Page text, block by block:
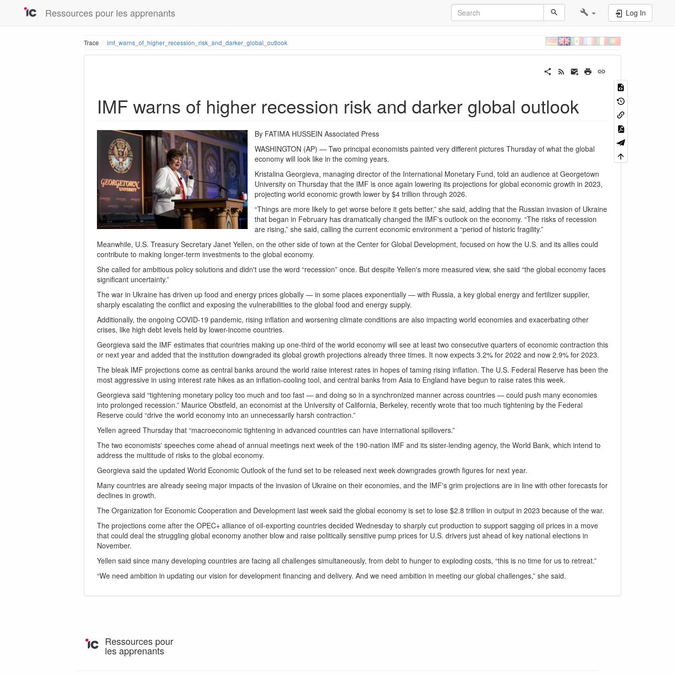
Ressources pour les apprenants Log In
Trace imf_warns_of_higher_recession_risk_and_darker_global_outlook
IMF warns of higher recession risk and darker global outlook
By FATIMA HUSSEIN Associated Press
WASHINGTON (AP) — Two principal economists painted very different pictures Thursday of what the global
economy will look like in the coming years.
Kristalina Georgieva, managing director of the International Monetary Fund, told an audience at Georgetown
University on Thursday that the IMF is once again lowering its projections for global economic growth in 2023,
projecting world economic growth lower by $4 trillion through 2026.
“Things are more likely to get worse before it gets better,” she said, adding that the Russian invasion of Ukraine
that began in February has dramatically changed the IMF's outlook on the economy. “The risks of recession
are rising,” she said, calling the current economic environment a “period of historic fragility.”
Meanwhile, U.S. Treasury Secretary Janet Yellen, on the other side of town at the Center for Global Development, focused on how the U.S. and its allies could
contribute to making longer-term investments to the global economy.
She called for ambitious policy solutions and didn't use the word “recession” once. But despite Yellen's more measured view, she said “the global economy faces
significant uncertainty.”
The war in Ukraine has driven up food and energy prices globally — in some places exponentially — with Russia, a key global energy and fertilizer supplier,
sharply escalating the conflict and exposing the vulnerabilities to the global food and energy supply.
Additionally, the ongoing COVID-19 pandemic, rising inflation and worsening climate conditions are also impacting world economies and exacerbating other
crises, like high debt levels held by lower-income countries.
Georgieva said the IMF estimates that countries making up one-third of the world economy will see at least two consecutive quarters of economic contraction this
or next year and added that the institution downgraded its global growth projections already three times. It now expects 3.2% for 2022 and now 2.9% for 2023.
The bleak IMF projections come as central banks around the world raise interest rates in hopes of taming rising inflation. The U.S. Federal Reserve has been the
most aggressive in using interest rate hikes as an inflation-cooling tool, and central banks from Asia to England have begun to raise rates this week.
Georgieva said “tightening monetary policy too much and too fast — and doing so in a synchronized manner across countries — could push many economies
into prolonged recession.” Maurice Obstfeld, an economist at the University of California, Berkeley, recently wrote that too much tightening by the Federal
Reserve could “drive the world economy into an unnecessarily harsh contraction.”
Yellen agreed Thursday that “macroeconomic tightening in advanced countries can have international spillovers.”
The two economists' speeches come ahead of annual meetings next week of the 190-nation IMF and its sister-lending agency, the World Bank, which intend to
address the multitude of risks to the global economy.
Georgieva said the updated World Economic Outlook of the fund set to be released next week downgrades growth figures for next year.
Many countries are already seeing major impacts of the invasion of Ukraine on their economies, and the IMF's grim projections are in line with other forecasts for
declines in growth.
The Organization for Economic Cooperation and Development last week said the global economy is set to lose $2.8 trillion in output in 2023 because of the war.
The projections come after the OPEC+ alliance of oil-exporting countries decided Wednesday to sharply cut production to support sagging oil prices in a move
that could deal the struggling global economy another blow and raise politically sensitive pump prices for U.S. drivers just ahead of key national elections in
November.
Yellen said since many developing countries are facing all challenges simultaneously, from debt to hunger to exploding costs, “this is no time for us to retreat.”
“We need ambition in updating our vision for development financing and delivery. And we need ambition in meeting our global challenges,” she said.
Ressources pour
les apprenants